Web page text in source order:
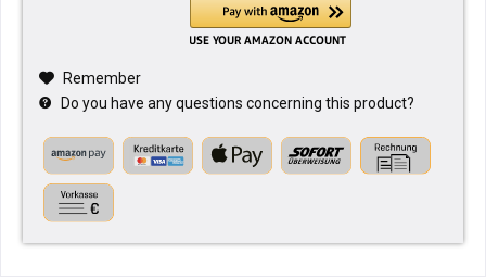
Remember
Do you have any questions concerning this product?